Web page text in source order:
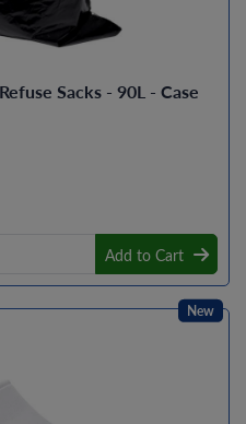
Sacks - 90L - Case
Add to Cart
New